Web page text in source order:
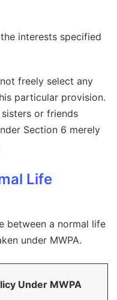
interests specified
freely select any
particular provision.
or friends
Section 6 merely
Life
between a normal life
under MWPA.
Under MWPA